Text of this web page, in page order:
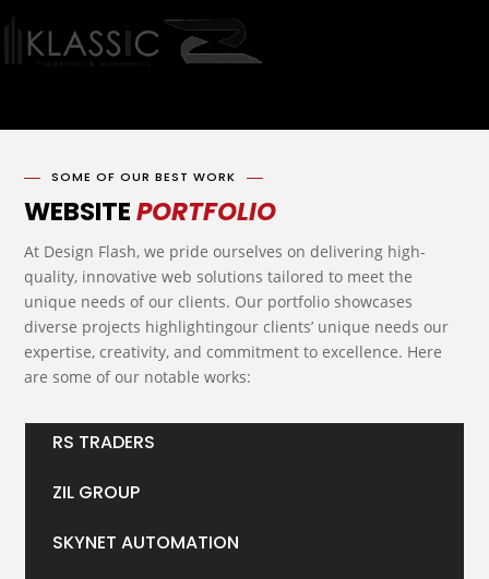
SOME OF OUR BEST WORK
WEBSITEPORTFOLIO
At Design Flash, we pride ourselves on delivering high-
quality, innovative web solutions tailored to meet the
unique needs of our clients. Our portfolio showcases
diverse projects highlightingour clients’ unique needs our
expertise, creativity, and commitment to excellence. Here
are some of our notable works:
RS TRADERS
ZIL GROUP
SKYNET AUTOMATION